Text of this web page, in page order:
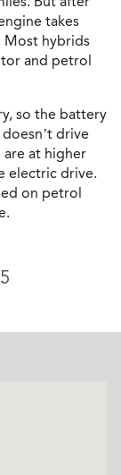
takes
Most hybrids
and petrol
so the battery
drive
at higher
electric drive.
on petrol